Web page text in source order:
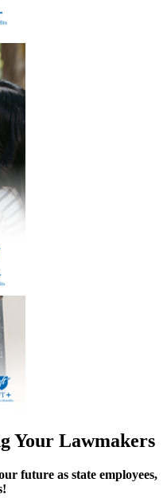
Your Lawmakers
future as state employees,